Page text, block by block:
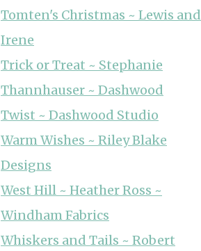
Tomten's Christmas ~ Lewis and
Irene
Trick or Treat ~ Stephanie
Thannhauser ~ Dashwood
Twist ~ Dashwood Studio
Warm Wishes ~ Riley Blake
Designs
West Hill ~ Heather Ross ~
Windham Fabrics
Whiskers and Tails ~ Robert